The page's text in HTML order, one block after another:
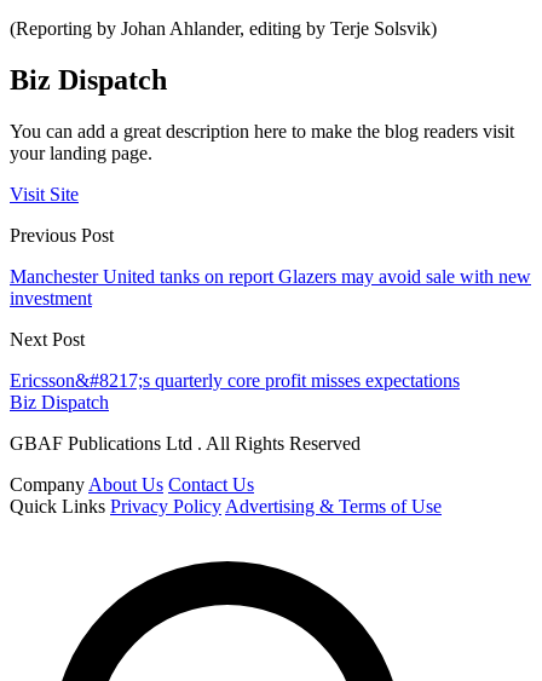
(Reporting by Johan Ahlander, editing by Terje Solsvik)
Biz Dispatch
You can add a great description here to make the blog readers visit
your landing page.
Visit Site
Previous Post
Manchester United tanks on report Glazers may avoid sale with new
investment
Next Post
Ericsson&#8217;s quarterly core profit misses expectations
Biz Dispatch
GBAF Publications Ltd . All Rights Reserved
Company About Us Contact Us
Quick Links Privacy Policy Advertising & Terms of Use